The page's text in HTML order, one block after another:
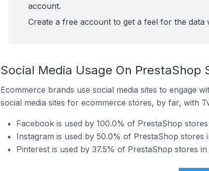
account.
Create a free account to get a feel for the data
Social Media Usage On PrestaShop
Ecommerce brands use social media sites to engage
social media sites for ecommerce stores, by far, with
Facebook is used by 100.0% of PrestaShop
Instagram is used by 50.0% of PrestaShop stores
Pinterest is used by 37.5% of PrestaShop stores